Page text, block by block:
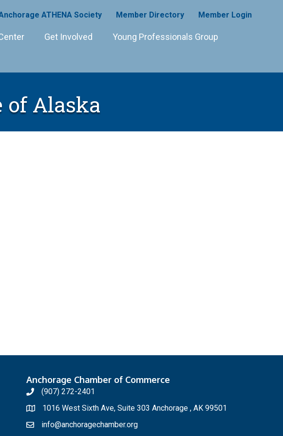
ATHENA Society Member Directory Member Login
Get Involved Young Professionals Group
of Alaska
Anchorage Chamber of Commerce
(907) 272-2401
1016 West Sixth Ave, Suite 303 Anchorage , AK 99501
info@anchoragechamber.org